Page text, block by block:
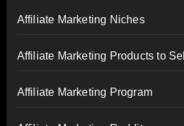
Affiliate Marketing Niches
Affiliate Marketing Products to Sell
Affiliate Marketing Program